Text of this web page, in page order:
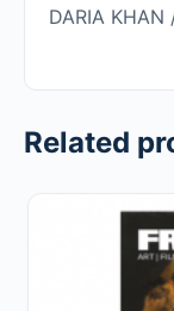
DARIA KHAN
Related